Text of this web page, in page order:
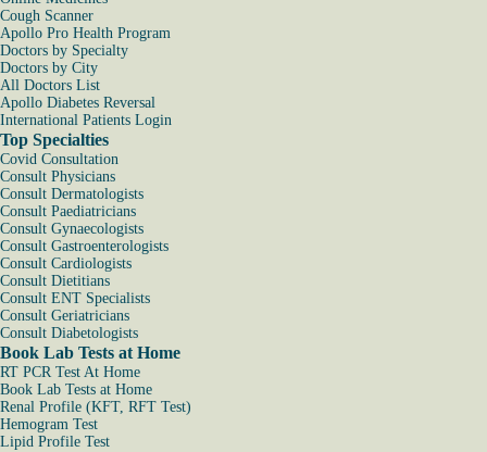
Cough Scanner
Apollo Pro Health Program
Doctors by Specialty
Doctors by City
All Doctors List
Apollo Diabetes Reversal
International Patients Login
Top Specialties
Covid Consultation
Consult Physicians
Consult Dermatologists
Consult Paediatricians
Consult Gynaecologists
Consult Gastroenterologists
Consult Cardiologists
Consult Dietitians
Consult ENT Specialists
Consult Geriatricians
Consult Diabetologists
Book Lab Tests at Home
RT PCR Test At Home
Book Lab Tests at Home
Renal Profile (KFT, RFT Test)
Hemogram Test
Lipid Profile Test